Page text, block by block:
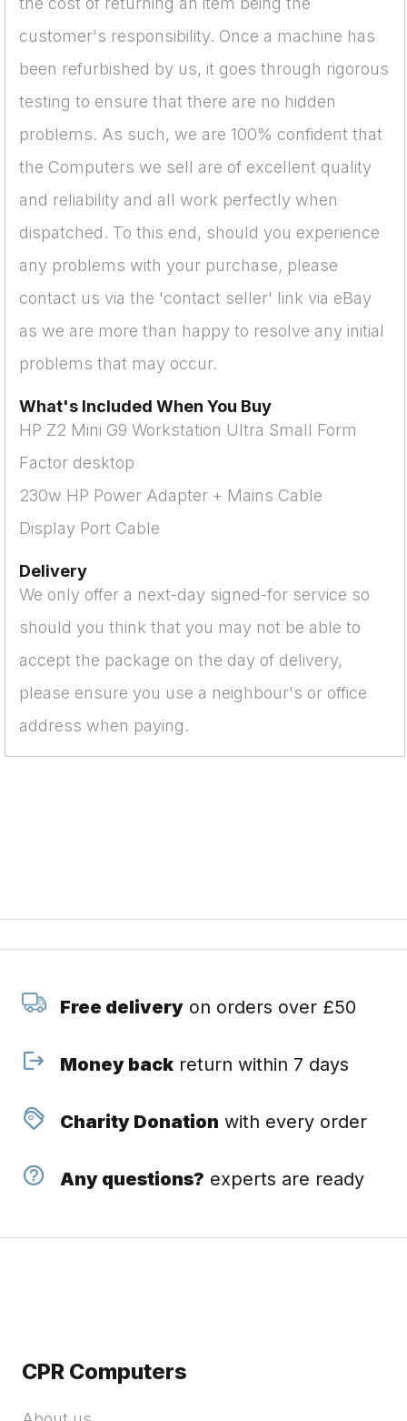
customer's responsibility. Once a machine has
been refurbished by us, it goes through rigorous
testing to ensure that there are no hidden
problems. As such, we are 100% confident that
the Computers we sell are of excellent quality
and reliability and all work perfectly when
dispatched. To this end, should you experience
any problems with your purchase, please
contact us via the 'contact seller' link via eBay
as we are more than happy to resolve any initial
problems that may occur.
What's Included When You Buy
HP Z2 Mini G9 Workstation Ultra Small Form
Factor desktop
230w HP Power Adapter + Mains Cable
Display Port Cable
Delivery
We only offer a next-day signed-for service so
should you think that you may not be able to
accept the package on the day of delivery,
please ensure you use a neighbour's or office
address when paying.
Free deliveryon orders over £50
Money backreturn within 7 days
Charity Donation with every order
Any questions? experts are ready
CPR Computers